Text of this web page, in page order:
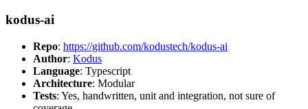
kodus-ai
Repo: https://github.com/kodustech/kodus-ai
Author: Kodus
Language: Typescript
Architecture: Modular
Tests: Yes, handwritten, unit and integration, not sure of